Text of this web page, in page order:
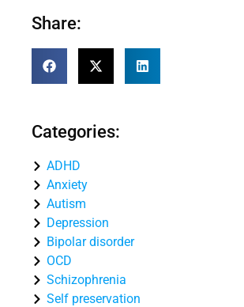
Share:
Categories:
ADHD
Anxiety
Autism
Depression
Bipolar disorder
OCD
Schizophrenia
Self preservation